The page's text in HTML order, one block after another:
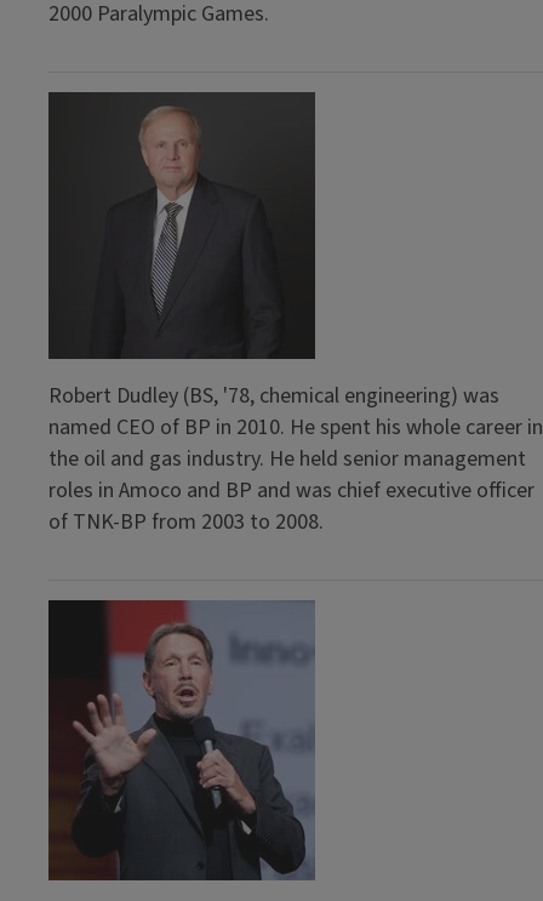
2000 Paralympic Games.
Robert Dudley (BS, '78, chemical engineering) was
named CEO of BP in 2010. He spent his whole career in
the oil and gas industry. He held senior management
roles in Amoco and BP and was chief executive officer
of TNK-BP from 2003 to 2008.